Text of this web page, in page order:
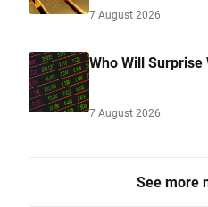
7 August 2026
Who Will
7 August 2026
See more